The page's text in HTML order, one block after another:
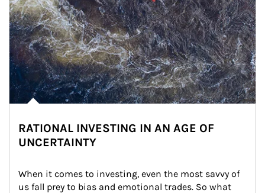
RATIONAL INVESTING IN AN AGE OF
UNCERTAINTY
When it comes to investing, even the most savvy of
us fall prey to bias and emotional trades. So what